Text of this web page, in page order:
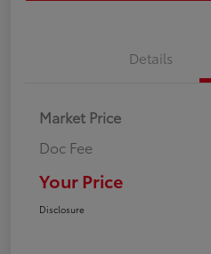
Details
Market Price
Doc Fee
Your Price
Disclosure